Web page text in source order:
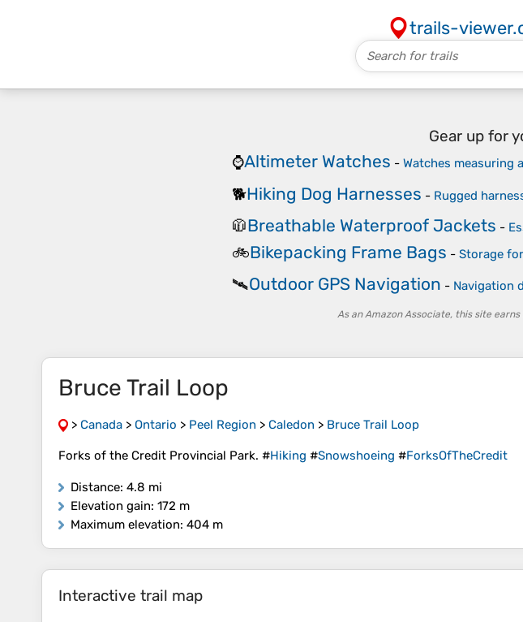
trails-
Gear up for
⌚Altimeter Watches - Watches
🐕Hiking Dog Harnesses - Rugged
🧥Breathable Waterproof Jackets -
🚲Bikepacking Frame Bags - Storage
🛰️Outdoor GPS Navigation - Navigation
As an Amazon Associate, this site
Bruce Trail Loop
> Canada > Ontario > Peel Region > Caledon > Bruce Trail Loop
Forks of the Credit Provincial Park. #Hiking #Snowshoeing #ForksOfTheCredit
Distance: 4.8 mi
Elevation gain: 172 m
Maximum elevation: 404 m
Interactive trail map